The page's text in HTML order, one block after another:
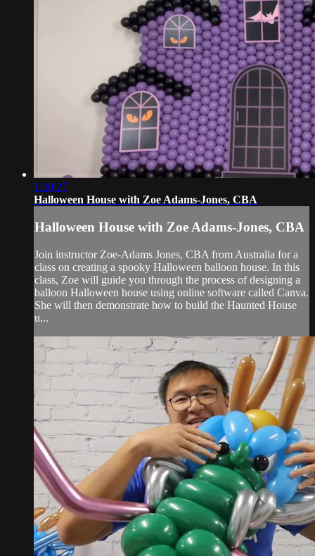
1:20:27
Halloween House with Zoe Adams-Jones, CBA
Halloween House with Zoe Adams-Jones, CBA
Join instructor Zoe-Adams Jones, CBA from Australia for a
class on creating a spooky Halloween balloon house. In this
class, Zoe will guide you through the process of designing a
balloon Halloween house using online software called Canva.
She will then demonstrate how to build the Haunted House
u...